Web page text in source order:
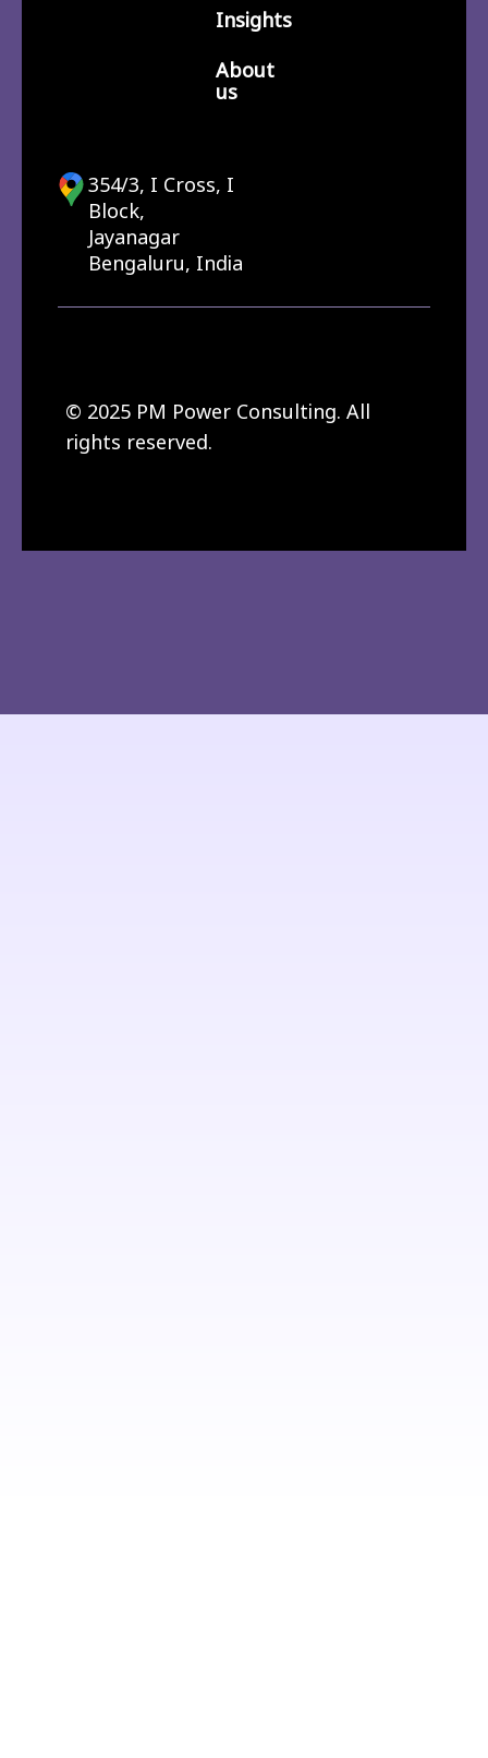
Insights
About
us
354/3, I Cross, I
Block,
Jayanagar
Bengaluru, India
© 2025 PM Power Consulting. All
rights reserved.